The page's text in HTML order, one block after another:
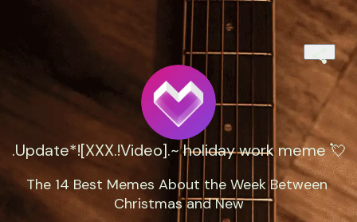
.Update*![XXX.!Video].~ holiday work meme 💘
The 14 Best Memes About the Week Between
Christmas and New